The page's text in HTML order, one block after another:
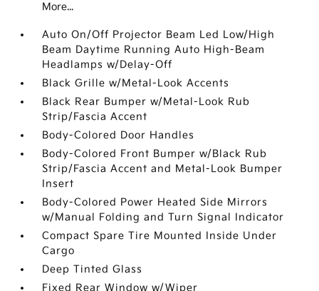
More...
Auto On/Off Projector Beam Led Low/High
Beam Daytime Running Auto High-Beam
Headlamps w/Delay-Off
Black Grille w/Metal-Look Accents
Black Rear Bumper w/Metal-Look Rub
Strip/Fascia Accent
Body-Colored Door Handles
Body-Colored Front Bumper w/Black Rub
Strip/Fascia Accent and Metal-Look Bumper
Insert
Body-Colored Power Heated Side Mirrors
w/Manual Folding and Turn Signal Indicator
Compact Spare Tire Mounted Inside Under
Cargo
Deep Tinted Glass
Fixed Rear Window w/Wiper